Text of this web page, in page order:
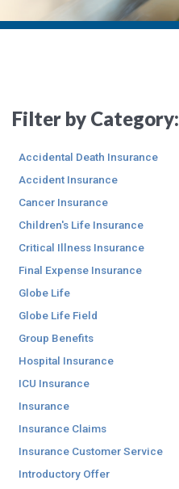
Filter by Category:
Accidental Death Insurance
Accident Insurance
Cancer Insurance
Children's Life Insurance
Critical Illness Insurance
Final Expense Insurance
Globe Life
Globe Life Field
Group Benefits
Hospital Insurance
ICU Insurance
Insurance
Insurance Claims
Insurance Customer Service
Introductory Offer